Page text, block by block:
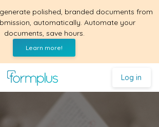
polished, branded documents from
automatically. Automate your
documents, save hours.
Learn more!
Log in